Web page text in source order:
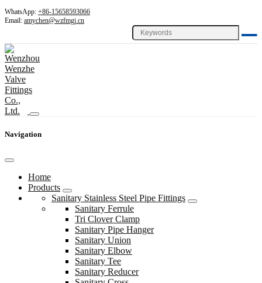
WhatsApp: +86-15658593066
Email: amychen@wzfmgj.cn
Navigation
Home
Products
Sanitary Stainless Steel Pipe Fittings
Sanitary Ferrule
Tri Clover Clamp
Sanitary Pipe Hanger
Sanitary Union
Sanitary Elbow
Sanitary Tee
Sanitary Reducer